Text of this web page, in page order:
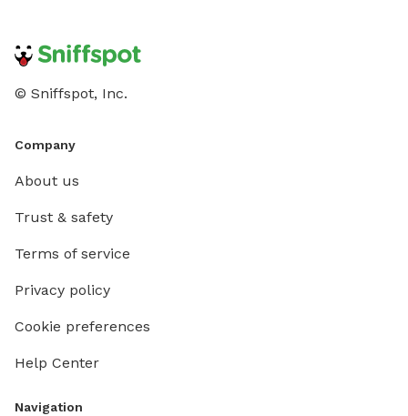
© Sniffspot, Inc.
Company
About us
Trust & safety
Terms of service
Privacy policy
Cookie preferences
Help Center
Navigation